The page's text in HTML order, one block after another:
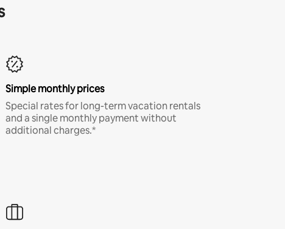
Simple monthly prices
Special rates for long-term vacation rentals
and a single monthly payment without
additional charges.*